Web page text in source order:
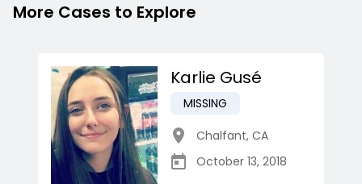
More Cases to Explore
Karlie Gusé
MISSING
Chalfant, CA
October 13, 2018